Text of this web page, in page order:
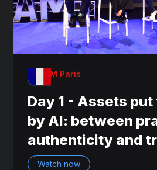
OnDAM Paris
Day 1 - Assets
by AI: between
authenticity and
Watch now